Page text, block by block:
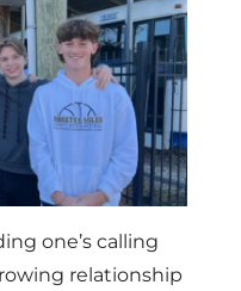
one’s calling
relationship